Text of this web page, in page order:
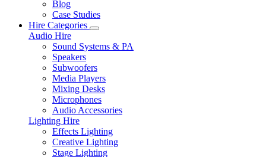
Blog
Case Studies
Hire Categories
Audio Hire
Sound Systems & PA
Speakers
Subwoofers
Media Players
Mixing Desks
Microphones
Audio Accessories
Lighting Hire
Effects Lighting
Creative Lighting
Stage Lighting